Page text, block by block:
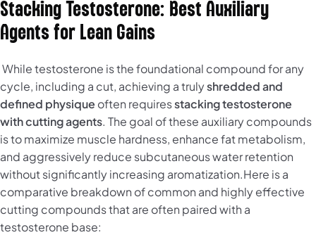
Stacking Testosterone: Best Auxiliary
Agents for Lean Gains
While testosterone is the foundational compound for any
cycle, including a cut, achieving a trulyshredded and
defined physique often requiresstacking testosterone
with cutting agents. The goal of these auxiliary compounds
is to maximize muscle hardness, enhance fat metabolism,
and aggressively reduce subcutaneous water retention
without significantly increasing aromatization.Here is a
comparative breakdown of common and highly effective
cutting compounds that are often paired with a
testosterone base: